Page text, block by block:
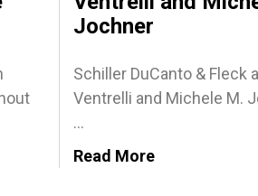
Jochner
Schiller DuCanto & Fleck
Ventrelli and Michele M.
...
Read More